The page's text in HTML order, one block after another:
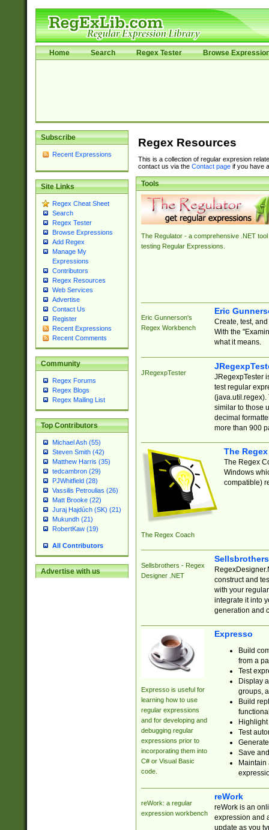
Home Search Regex Tester Browse
Subscribe
Recent Expressions
Site Links
Regex Cheat Sheet
Search
Regex Tester
Browse Expressions
Add Regex
Manage My
Expressions
Contributors
Regex Resources
Web Services
Advertise
Contact Us
Register
Recent Expressions
Recent Comments
Community
Regex Forums
Regex Blogs
Regex Mailing List
Top Contributors
Michael Ash (55)
Steven Smith (42)
Matthew Harris (35)
tedcambron (29)
PJWhitfield (28)
Vassilis Petroulias (26)
Matt Brooke (22)
Juraj Hajdúch (SK) (21)
Mukundh (21)
RobertKaw (19)
All Contributors
Advertise with us
Regex Resources
This is a collection of regular expresion
contact us via the Contact pageif you have
Tools
The Regulator - a comprehensive .NET tool
testing Regular Expressions.
Eric Gunnerson's
Regex Workbench
Eric
Create, test,
With the
what it means.
JRegexpTester
JRegexpTester
test regular
(java.util.regex).
similar to those
decimal
more than 900
The Regex Coach
The
The Regex
Windows
compatible)
Sellsbrothers - Regex
Designer .NET
construct and
with your
integrate it into
generation and
Expresso is useful for
learning how to use
regular expressions
and for developing and
debugging regular
expressions prior to
incorporating them into
C# or Visual Basic
code.
Expresso
Build
from a
Test
Display
groups,
Build
Test
Save
reWork: a regular
expression workbench
reWork
reWork is an
expression and
update as you